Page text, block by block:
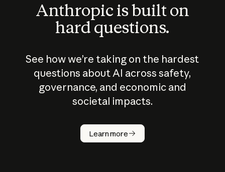
Anthropic is built on
hard questions.
See how we’re taking on the hardest
questions about AI across safety,
governance, and economic and
societal impacts.
Learn more
How does
AI work?